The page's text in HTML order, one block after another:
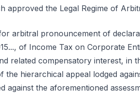
approved the Legal Regime of
arbitral pronouncement of
of Income Tax on Corporate
related compensatory interest, in
the hierarchical appeal lodged
against the aforementioned